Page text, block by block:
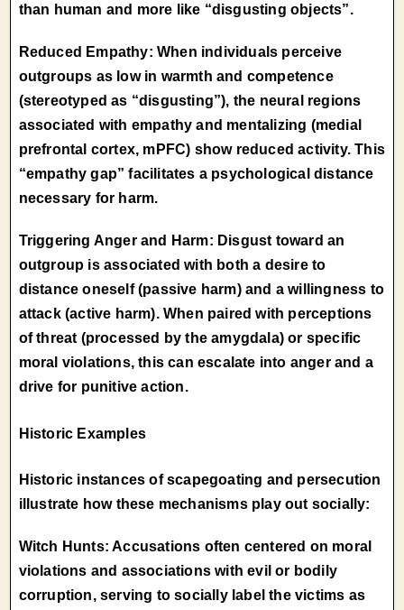
than human and more like “disgusting objects”.
Reduced Empathy: When individuals perceive
outgroups as low in warmth and competence
(stereotyped as “disgusting”), the neural regions
associated with empathy and mentalizing (medial
prefrontal cortex, mPFC) show reduced activity. This
“empathy gap” facilitates a psychological distance
necessary for harm.
Triggering Anger and Harm: Disgust toward an
outgroup is associated with both a desire to
distance oneself (passive harm) and a willingness to
attack (active harm). When paired with perceptions
of threat (processed by the amygdala) or specific
moral violations, this can escalate into anger and a
drive for punitive action.
Historic Examples
Historic instances of scapegoating and persecution
illustrate how these mechanisms play out socially:
Witch Hunts: Accusations often centered on moral
violations and associations with evil or bodily
corruption, serving to socially label the victims as